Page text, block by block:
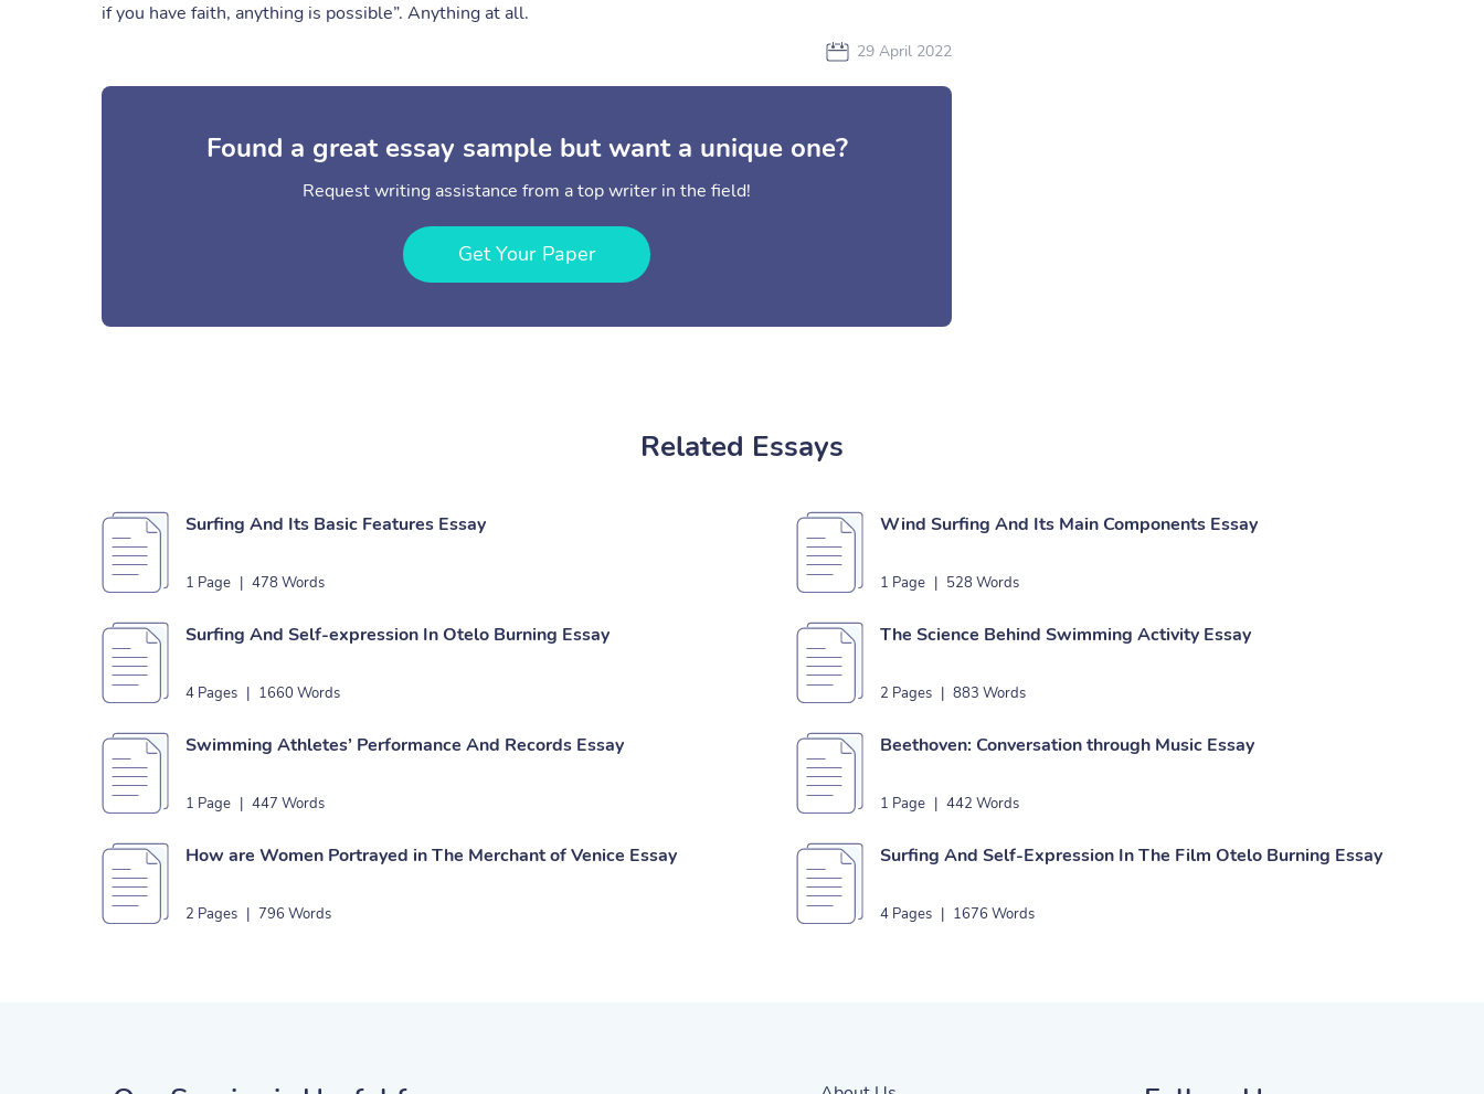
if you have faith, anything is possible”. Anything at all.
29 April 2022
Found a great essay sample but want a unique one?
Request writing assistance from a top writer in the field!
Get Your Paper
Related Essays
Surfing And Its Basic Features Essay
1 Page | 478 Words
Wind Surfing And Its Main Components Essay
1 Page | 528 Words
Surfing And Self-expression In Otelo Burning Essay
4 Pages | 1660 Words
The Science Behind Swimming Activity Essay
2 Pages | 883 Words
Swimming Athletes’ Performance And Records Essay
1 Page | 447 Words
Beethoven: Conversation through Music Essay
1 Page | 442 Words
How are Women Portrayed in The Merchant of Venice Essay
2 Pages | 796 Words
Surfing And Self-Expression In The Film Otelo Burning Essay
4 Pages | 1676 Words